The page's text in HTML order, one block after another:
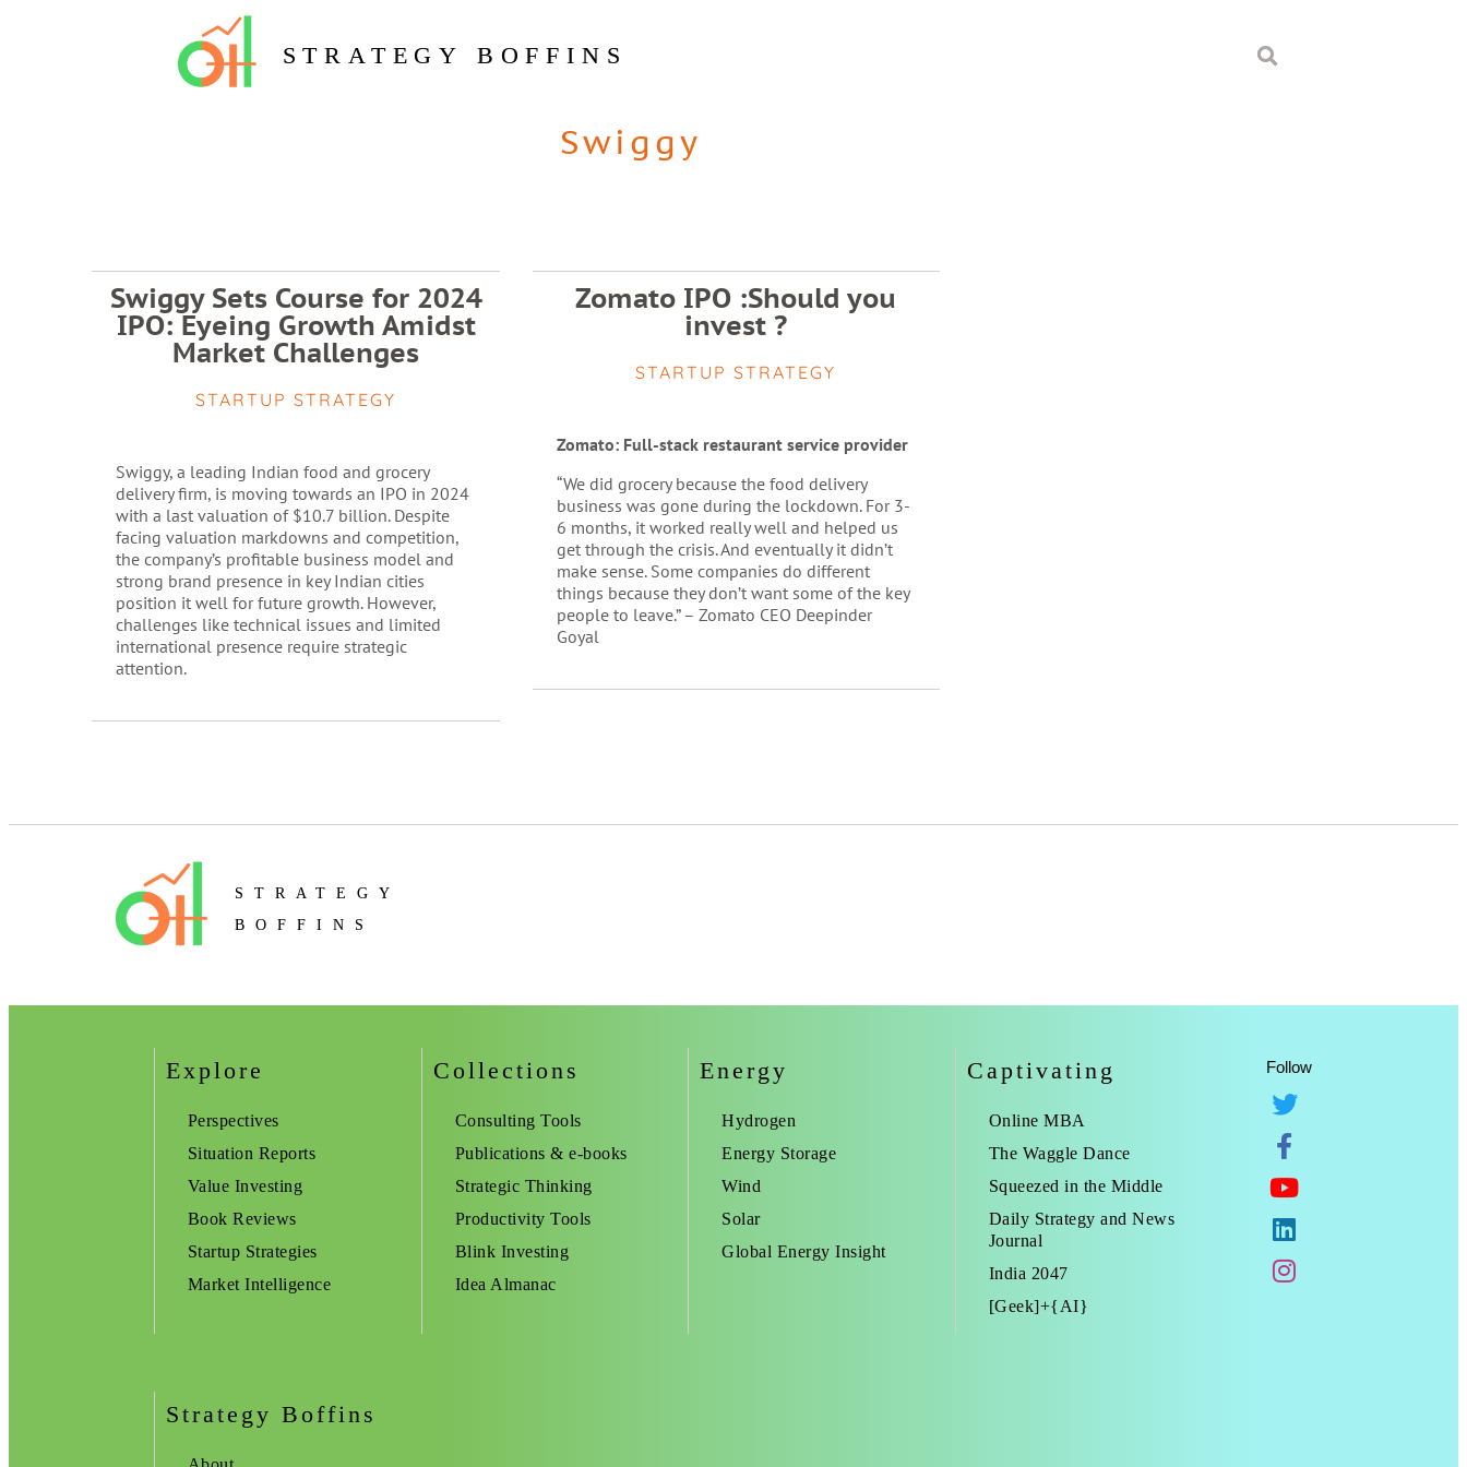
STRATEGY BOFFINS
Swiggy
Swiggy Sets Course for 2024
IPO: Eyeing Growth Amidst
Market Challenges
STARTUP STRATEGY
Swiggy, a leading Indian food and grocery
delivery firm, is moving towards an IPO in 2024
with a last valuation of $10.7 billion. Despite
facing valuation markdowns and competition,
the company’s profitable business model and
strong brand presence in key Indian cities
position it well for future growth. However,
challenges like technical issues and limited
international presence require strategic
attention.
Zomato IPO :Should you
invest ?
STARTUP STRATEGY
Zomato: Full-stack restaurant service provider
“We did grocery because the food delivery
business was gone during the lockdown. For 3-
6 months, it worked really well and helped us
get through the crisis. And eventually it didn’t
make sense. Some companies do different
things because they don’t want some of the key
people to leave.” – Zomato CEO Deepinder
Goyal
STRATEGY
BOFFINS
Explore
Perspectives
Situation Reports
Value Investing
Book Reviews
Startup Strategies
Market Intelligence
Collections
Consulting Tools
Publications & e-books
Strategic Thinking
Productivity Tools
Blink Investing
Idea Almanac
Energy
Hydrogen
Energy Storage
Wind
Solar
Global Energy Insight
Captivating
Online MBA
The Waggle Dance
Squeezed in the Middle
Daily Strategy and News
Journal
India 2047
[Geek]+{AI}
Follow
Strategy Boffins